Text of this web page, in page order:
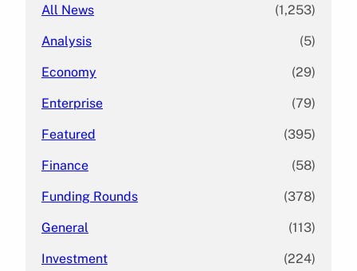
All News (1,253)
Analysis (5)
Economy (29)
Enterprise (79)
Featured (395)
Finance (58)
Funding Rounds (378)
General (113)
Investment (224)